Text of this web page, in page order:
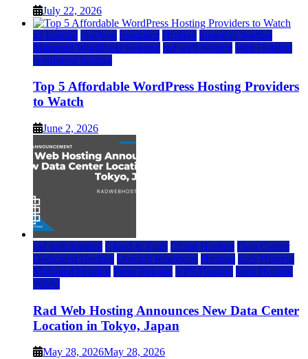
July 22, 2026
a2 hosting bluehost hostgator Hosting inmotion hosting
Managed WordPress Hosting rad web hosting Web Hosting
wordpress hosting
Top 5 Affordable WordPress Hosting Providers
to Watch
June 2, 2026
rad web hosting Cloud & SaaS Cloud Hosting Data Center
Dedicated Hosting Domain Registrars Hosting IaaS Hosting
Managed Hosting Press Release VPS Hosting Web Hosting
World
Rad Web Hosting Announces New Data Center
Location in Tokyo, Japan
May 28, 2026May 28, 2026